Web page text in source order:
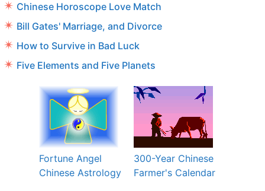
Chinese Horoscope Love Match
Bill Gates' Marriage, and Divorce
How to Survive in Bad Luck
Five Elements and Five Planets
Fortune Angel
Chinese Astrology
300-Year Chinese
Farmer's Calendar